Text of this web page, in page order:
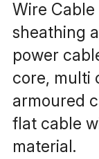
Wire
sheathing
power
core, multi
armoured
flat cable
material.